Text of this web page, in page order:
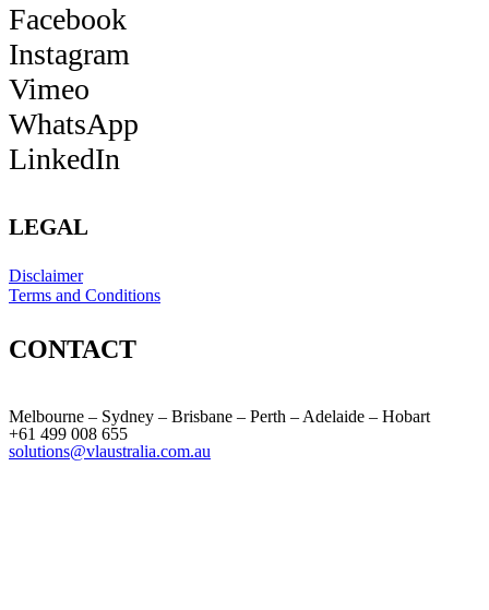
Facebook
Instagram
Vimeo
WhatsApp
LinkedIn
LEGAL
Disclaimer
Terms and Conditions
CONTACT
Melbourne – Sydney – Brisbane – Perth – Adelaide – Hobart
+61 499 008 655
solutions@vlaustralia.com.au